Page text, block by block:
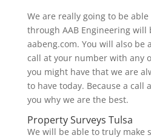
We are really going to be
through AAB Engineering will
aabeng.com. You will also be
call at your number with any
you might have that we are
to have today. Because a call
you why we are the best.
Property Surveys Tulsa
We will be able to truly make